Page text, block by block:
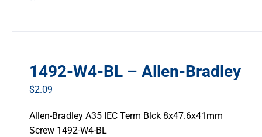
1492-W4-BL – Allen-Bradley
$2.09
Allen-Bradley A35 IEC Term Blck 8x47.6x41mm
Screw 1492-W4-BL